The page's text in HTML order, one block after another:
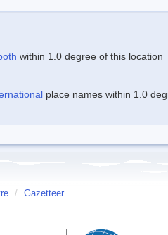
within 1.0 degree of this location
place names within 1.0
/ Gazetteer